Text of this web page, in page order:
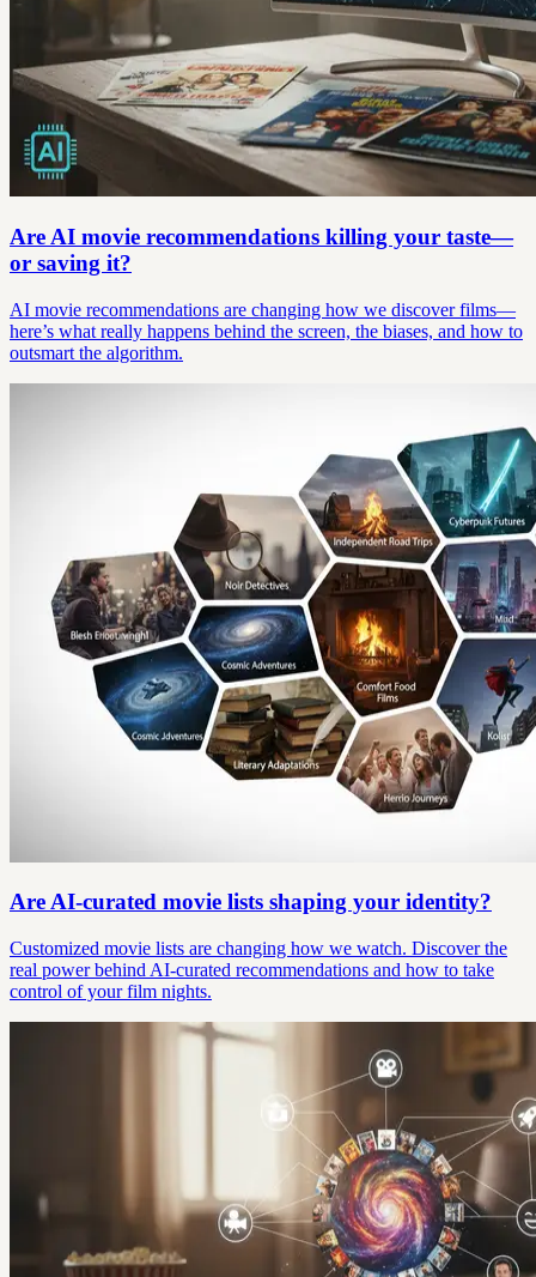
Are AI movie recommendations killing your taste—
or saving it?
AI movie recommendations are changing how we discover films—
here’s what really happens behind the screen, the biases, and how to
outsmart the algorithm.
Are AI-curated movie lists shaping your identity?
Customized movie lists are changing how we watch. Discover the
real power behind AI-curated recommendations and how to take
control of your film nights.